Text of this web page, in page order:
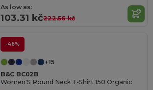
As low as:
103.31 kč222.56 kč
-46%
+15
B&C BC02B
Women'S Round Neck T-Shirt 150 Organic